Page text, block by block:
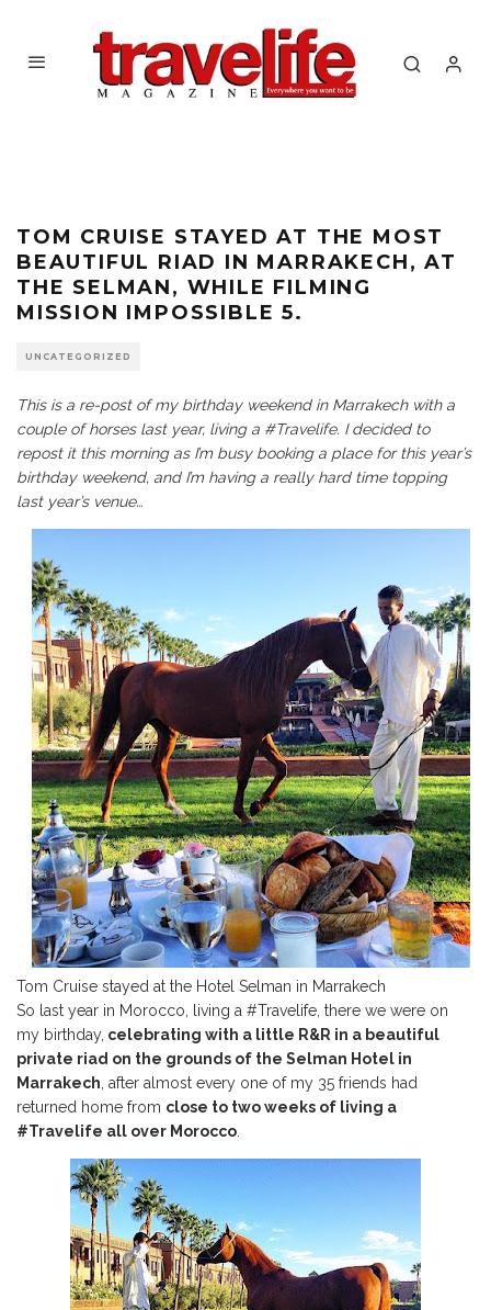
TOM CRUISE STAYED AT THE MOST
BEAUTIFUL RIAD IN MARRAKECH, AT
THE SELMAN, WHILE FILMING
MISSION IMPOSSIBLE 5.
UNCATEGORIZED
This is a re-post of my birthday weekend in Marrakech with a
couple of horses last year, living a #Travelife. I decided to
repost it this morning as I’m busy booking a place for this year’s
birthday weekend, and I’m having a really hard time topping
last year’s venue…
Tom Cruise stayed at the Hotel Selman in Marrakech
So last year in Morocco, living a #Travelife, there we were on
my birthday, celebrating with a little R&R in a beautiful
private riad on the grounds of the Selman Hotel in
Marrakech, after almost every one of my 35 friends had
returned home from close to two weeks of living a
#Travelife all over Morocco.